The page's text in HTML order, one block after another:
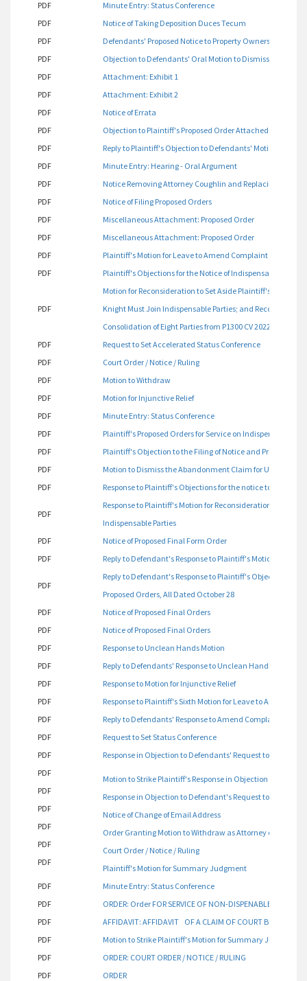
PDF
Minute Entry: Status Conference
PDF
Notice of Taking Deposition Duces Tecum
PDF
Defendants' Proposed Notice to Property Owners and
PDF
Objection to Defendants' Oral Motion to Dismiss Made at
PDF
Attachment: Exhibit 1
PDF
Attachment: Exhibit 2
PDF
Notice of Errata
PDF
Objection to Plaintiff's Proposed Order Attached as
PDF
Reply to Plaintiff's Objection to Defendants' Motion to
PDF
Minute Entry: Hearing - Oral Argument
PDF
Notice Removing Attorney Coughlin and Replacing same
PDF
Notice of Filing Proposed Orders
PDF
Miscellaneous Attachment: Proposed Order
PDF
Miscellaneous Attachment: Proposed Order
PDF
Plaintiff's Motion for Leave to Amend Complaint for
PDF
Plaintiff's Objections for the Notice of Indispensable Parties
PDF
Motion for Reconsideration to Set Aside Plaintiff's Gag
Knight Must Join Indispensable Parties; and
Consolidation of Eight Parties from P1300 CV 2022 00177
PDF
Request to Set Accelerated Status Conference
PDF
Court Order / Notice / Ruling
PDF
Motion to Withdraw
PDF
Motion for Injunctive Relief
PDF
Minute Entry: Status Conference
PDF
Plaintiff's Proposed Orders for Service on Indispensable
PDF
Plaintiff's Objection to the Filing of Notice and Proposed
PDF
Motion to Dismiss the Abandonment Claim for Unclean
PDF
Response to Plaintiff's Objections for the notice to
PDF
Response to Plaintiff's Motion for Reconsideration
Indispensable Parties
PDF
Notice of Proposed Final Form Order
PDF
Reply to Defendant's Response to Plaintiff's Motion for
PDF
Reply to Defendant's Response to Plaintiff's Objections,
Proposed Orders, All Dated October 28
PDF
Notice of Proposed Final Orders
PDF
Notice of Proposed Final Orders
PDF
Response to Unclean Hands Motion
PDF
Reply to Defendants' Response to Unclean Hands Motion
PDF
Response to Motion for Injunctive Relief
PDF
Response to Plaintiff's Sixth Motion for Leave to Amend
PDF
Reply to Defendants' Response to Amend Complaint for
PDF
Request to Set Status Conference
PDF
Response in Objection to Defendants' Request to Set
PDF
Motion to Strike Plaintiff's Response in Objection to
PDF
Response in Objection to Defendant's Request to Set
PDF
Notice of Change of Email Address
PDF
Order Granting Motion to Withdraw as Attorney of Record
PDF
Court Order / Notice / Ruling
PDF
Plaintiff's Motion for Summary Judgment
PDF
Minute Entry: Status Conference
PDF
ORDER: Order FOR SERVICE OF NON-DISPENABLE PARTIES
PDF
AFFIDAVIT: AFFIDAVIT OF A CLAIM OF COURT BIAS
PDF
Motion to Strike Plaintiff's Motion for Summary Judgment
PDF
ORDER: COURT ORDER / NOTICE / RULING
PDF
ORDER